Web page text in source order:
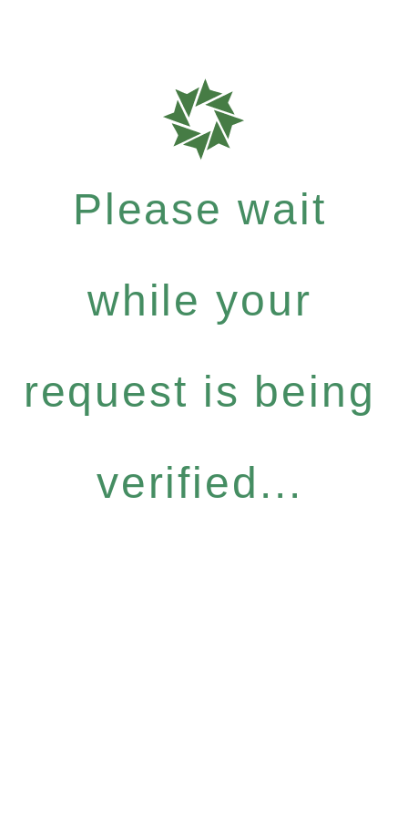
Please wait
while your
request is being
verified...